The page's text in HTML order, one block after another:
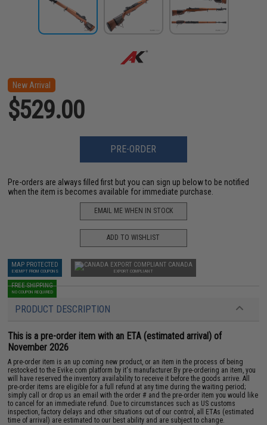
New Arrival
$529.00
PRE-ORDER
Pre-orders are always filled first but you can sign up below to be notified
when the item is becomes available for immediate purchase.
EMAIL ME WHEN IN STOCK
ADD TO WISHLIST
MAP PROTECTED
EXEMPT FROM COUPONS
CANADA
EXPORT COMPLIANT
FREE SHIPPING
NO COUPON REQUIRED
PRODUCT DESCRIPTION
This is a pre-order item with an ETA (estimated arrival) of
November 2026
A pre-order item is an up coming new product, or an item in the process of being
restocked to the Evike.com platform by it's manufacturer.By pre-ordering an item, you
will have reserved the inventory availability to receive it before the goods arrive. All
pre-order items are eligible for a full refund at any time during the waiting period;
simply call or drop us an email with the order # and the pre-order item you would like
to cancel for an immediate refund. Due to circumstances such as US customs
inspection, factory delays and other situations out of our control, all ETAs (estimated
time of arrival) are estimated to our best ability and are subject to change.